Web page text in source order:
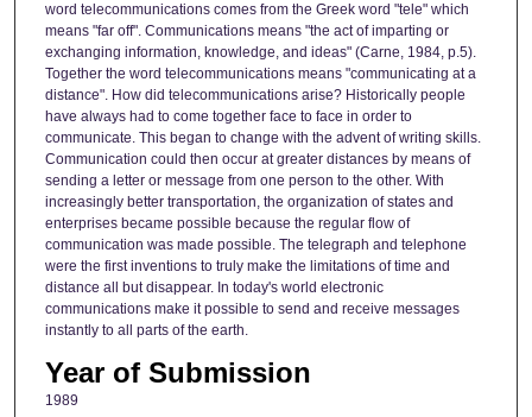
word telecommunications comes from the Greek word "tele" which
means "far off". Communications means "the act of imparting or
exchanging information, knowledge, and ideas" (Carne, 1984, p.5).
Together the word telecommunications means "communicating at a
distance". How did telecommunications arise? Historically people
have always had to come together face to face in order to
communicate. This began to change with the advent of writing skills.
Communication could then occur at greater distances by means of
sending a letter or message from one person to the other. With
increasingly better transportation, the organization of states and
enterprises became possible because the regular flow of
communication was made possible. The telegraph and telephone
were the first inventions to truly make the limitations of time and
distance all but disappear. In today's world electronic
communications make it possible to send and receive messages
instantly to all parts of the earth.
Year of Submission
1989